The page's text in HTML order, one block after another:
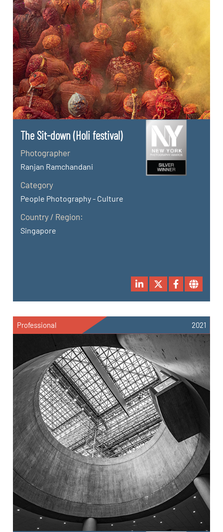
The Sit-down (Holi festival)
Photographer
Ranjan Ramchandani
Category
People Photography - Culture
Country / Region:
Singapore
Professional 2021